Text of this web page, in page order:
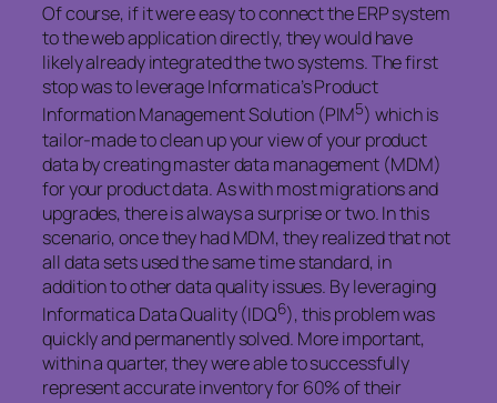
Of course, if it were easy to connect the ERP system
to the web application directly, they would have
likely already integrated the two systems. The first
stop was to leverage Informatica’s Product
Information Management Solution (PIM5) which is
tailor-made to clean up your view of your product
data by creating master data management (MDM)
for your product data. As with most migrations and
upgrades, there is always a surprise or two. In this
scenario, once they had MDM, they realized that not
all data sets used the same time standard, in
addition to other data quality issues. By leveraging
Informatica Data Quality (IDQ6), this problem was
quickly and permanently solved. More important,
within a quarter, they were able to successfully
represent accurate inventory for 60% of their